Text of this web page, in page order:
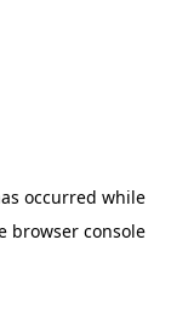
occurred while
browser console